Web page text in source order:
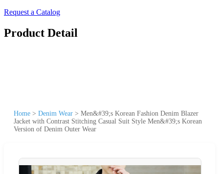
Request a Catalog
Product Detail
Home > Denim Wear > Men&#39;s Korean Fashion Denim Blazer
Jacket with Contrast Stitching Casual Suit Style Men&#39;s Korean
Version of Denim Outer Wear